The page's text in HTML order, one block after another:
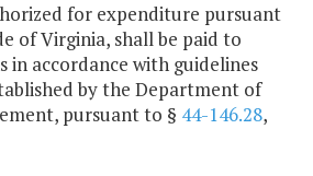
for expenditure pursuant
of Virginia, shall be paid to
in accordance with guidelines
by the Department of
pursuant to § 44-146.28,